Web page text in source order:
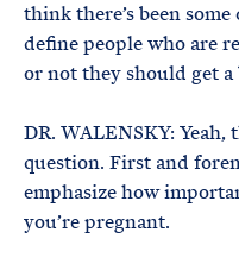
think there’s been
define people who are
or not they should get a
DR. WALENSKY:
question. First and
emphasize how
you’re pregnant.